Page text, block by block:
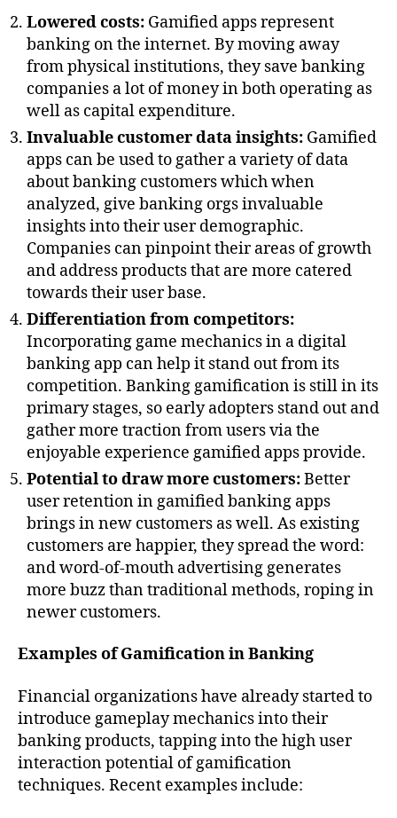
Lowered costs: Gamified apps represent
banking on the internet. By moving away
from physical institutions, they save banking
companies a lot of money in both operating as
well as capital expenditure.
Invaluable customer data insights: Gamified
apps can be used to gather a variety of data
about banking customers which when
analyzed, give banking orgs invaluable
insights into their user demographic.
Companies can pinpoint their areas of growth
and address products that are more catered
towards their user base.
Differentiation from competitors:
Incorporating game mechanics in a digital
banking app can help it stand out from its
competition. Banking gamification is still in its
primary stages, so early adopters stand out and
gather more traction from users via the
enjoyable experience gamified apps provide.
Potential to draw more customers:Better
user retention in gamified banking apps
brings in new customers as well. As existing
customers are happier, they spread the word:
and word-of-mouth advertising generates
more buzz than traditional methods, roping in
newer customers.
Examples of Gamification in Banking
Financial organizations have already started to
introduce gameplay mechanics into their
banking products, tapping into the high user
interaction potential of gamification
techniques. Recent examples include: